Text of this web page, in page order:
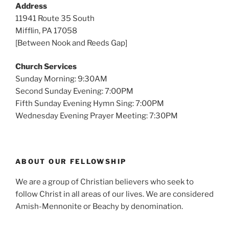
Address
11941 Route 35 South
Mifflin, PA 17058
[Between Nook and Reeds Gap]
Church Services
Sunday Morning: 9:30AM
Second Sunday Evening: 7:00PM
Fifth Sunday Evening Hymn Sing: 7:00PM
Wednesday Evening Prayer Meeting: 7:30PM
ABOUT OUR FELLOWSHIP
We are a group of Christian believers who seek to
follow Christ in all areas of our lives. We are considered
Amish-Mennonite or Beachy by denomination.